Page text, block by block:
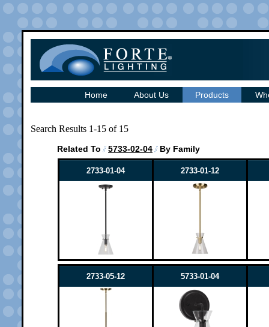
Home About Us Products
Search Results 1-15 of 15
Related To 5733-02-04 By Family
2733-01-04 2733-01-12
2733-05-12 5733-01-04